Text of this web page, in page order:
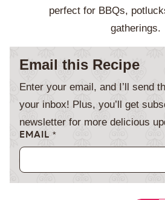
perfect for BBQs,
gatherings.
Email this Recipe
Enter your email, and I’ll send
your inbox! Plus, you’ll get
newsletter for more delicious
EMAIL *